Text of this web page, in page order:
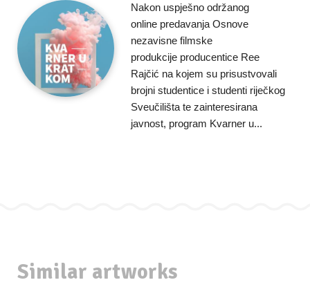
Nakon uspješno održanog
online predavanja Osnove
nezavisne filmske
produkcije producentice Ree
Rajčić na kojem su prisustvovali
brojni studentice i studenti riječkog
Sveučilišta te zainteresirana
javnost, program Kvarner u...
Similar artworks